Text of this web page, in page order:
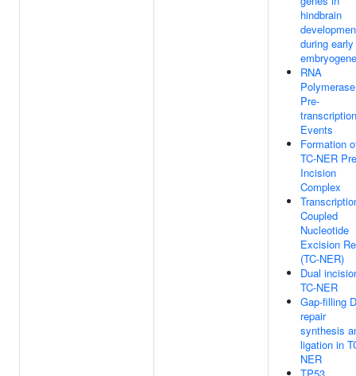
hindbrain
during early
RNA
Pre-
transcription
Events
Formation
TC-NER
Incision
Complex
Coupled
Nucleotide
Excision
(TC-NER)
Dual
TC-NER
Gap-filling
repair
synthesis
ligation in
NER